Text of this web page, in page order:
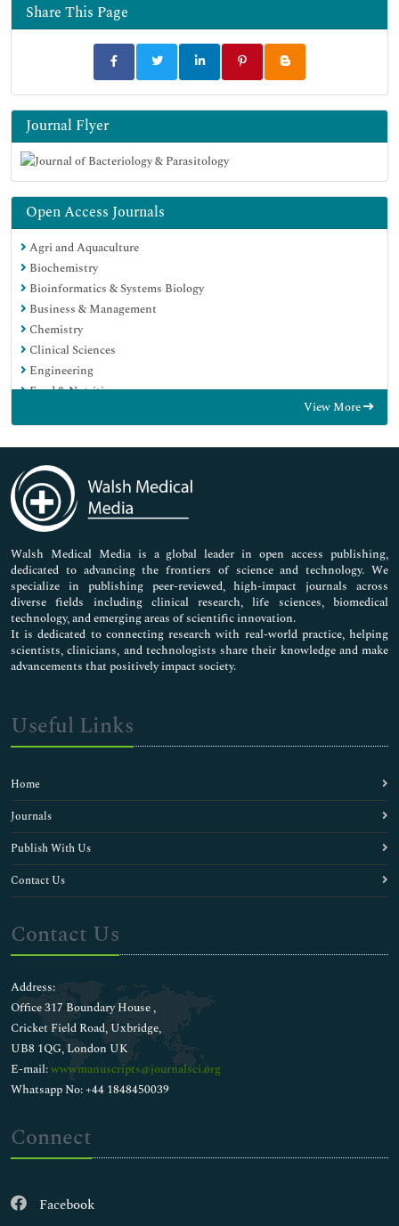
Share This Page
Journal Flyer
Open Access Journals
Agri and Aquaculture
Biochemistry
Bioinformatics & Systems Biology
Business & Management
Chemistry
Clinical Sciences
Engineering
Food & Nutrition
Immunology & Microbiology
Medical Sciences
Neuroscience & Psychology
Nursing & Health Care
Pharmaceutical Sciences
View More
Walsh Medical Media is a global leader in open access publishing,
dedicated to advancing the frontiers of science and technology. We
specialize in publishing peer-reviewed, high-impact journals across
diverse fields including clinical research, life sciences, biomedical
technology, and emerging areas of scientific innovation.
It is dedicated to connecting research with real-world practice, helping
scientists, clinicians, and technologists share their knowledge and make
advancements that positively impact society.
Useful Links
Home
Journals
Publish With Us
Contact Us
Contact Us
Address:
Office 317 Boundary House ,
Cricket Field Road, Uxbridge,
UB8 1QG, London UK
E-mail:wwwmanuscripts@journalsci.org
Whatsapp No: +44 1848450039
Connect
Facebook